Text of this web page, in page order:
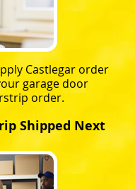
Castlegar order
garage door
order.
Shipped Next